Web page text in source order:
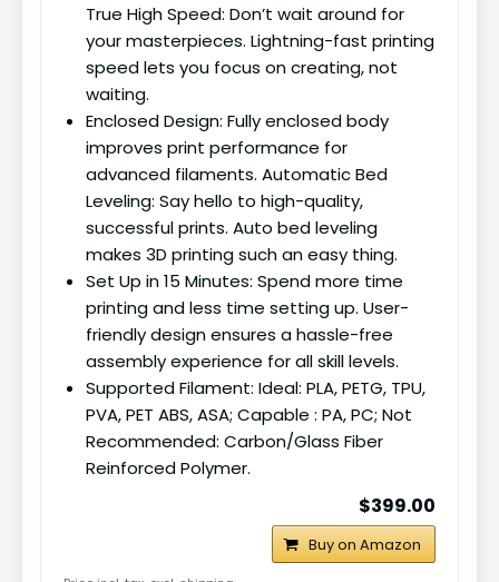
True High Speed: Don’t wait around for
your masterpieces. Lightning-fast printing
speed lets you focus on creating, not
waiting.
Enclosed Design: Fully enclosed body
improves print performance for
advanced filaments. Automatic Bed
Leveling: Say hello to high-quality,
successful prints. Auto bed leveling
makes 3D printing such an easy thing.
Set Up in 15 Minutes: Spend more time
printing and less time setting up. User-
friendly design ensures a hassle-free
assembly experience for all skill levels.
Supported Filament: Ideal: PLA, PETG, TPU,
PVA, PET ABS, ASA; Capable : PA, PC; Not
Recommended: Carbon/Glass Fiber
Reinforced Polymer.
$399.00
Buy on Amazon